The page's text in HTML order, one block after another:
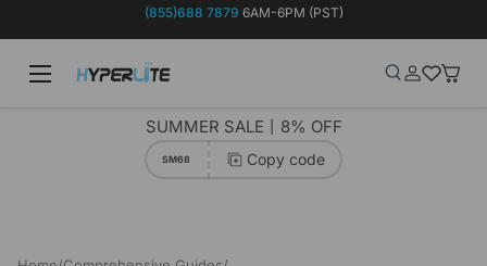
(855)688 7879 6AM-6PM (PST)
Search
Log inWish-list
SUMMER SALE丨8% OFF
SM68 Copy code